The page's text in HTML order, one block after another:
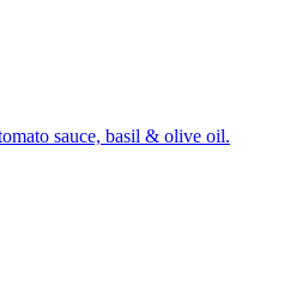
sauce, basil & olive oil.